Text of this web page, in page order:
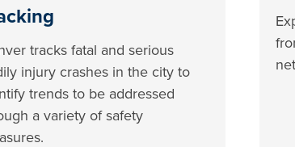
tracks fatal and serious
injury crashes in the city to
trends to be addressed
a variety of safety